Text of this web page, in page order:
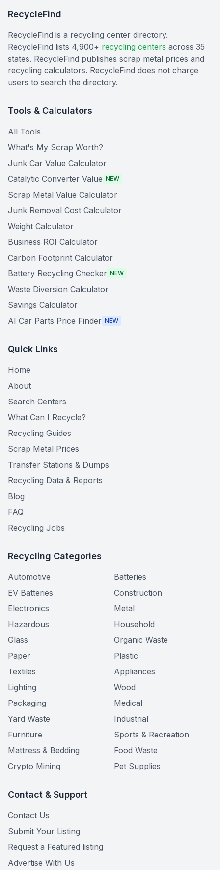
RecycleFind
RecycleFind is a recycling center directory.
RecycleFind lists 4,900+ recycling centers across 35
states. RecycleFind publishes scrap metal prices and
recycling calculators. RecycleFind does not charge
users to search the directory.
Tools & Calculators
All Tools
What's My Scrap Worth?
Junk Car Value Calculator
Catalytic Converter Value NEW
Scrap Metal Value Calculator
Junk Removal Cost Calculator
Weight Calculator
Business ROI Calculator
Carbon Footprint Calculator
Battery Recycling Checker NEW
Waste Diversion Calculator
Savings Calculator
AI Car Parts Price Finder NEW
Quick Links
Home
About
Search Centers
What Can I Recycle?
Recycling Guides
Scrap Metal Prices
Transfer Stations & Dumps
Recycling Data & Reports
Blog
FAQ
Recycling Jobs
Recycling Categories
Automotive
Batteries
EV Batteries
Construction
Electronics
Metal
Hazardous
Household
Glass
Organic Waste
Paper
Plastic
Textiles
Appliances
Lighting
Wood
Packaging
Medical
Yard Waste
Industrial
Furniture
Sports & Recreation
Mattress & Bedding
Food Waste
Crypto Mining
Pet Supplies
Contact & Support
Contact Us
Submit Your Listing
Request a Featured listing
Advertise With Us